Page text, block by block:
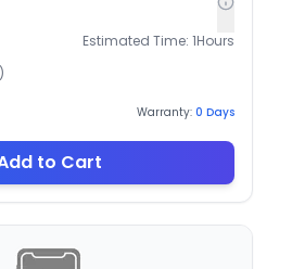
Estimated Time: 1Hours
)
Warranty: 0 Days
to Cart